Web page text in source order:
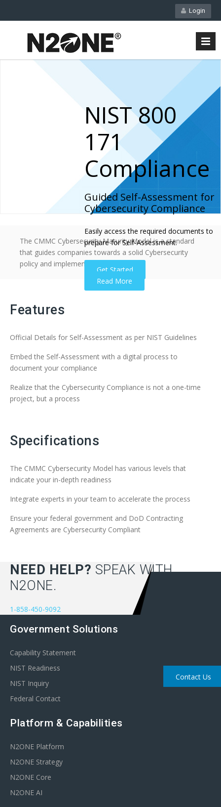
Login
NIST 800
171
Compliance
Guided Self-Assessment for
Cybersecurity Compliance
Easily access the required documents to
prepare for Self-Assessment.
Get Started
Read More
The CMMC Cybersecurity Maturity Model is a standard
that guides companies towards a solid Cybersecurity
policy and implementation.
Features
Official Details for Self-Assessment as per NIST Guidelines
Embed the Self-Assessment with a digital process to
document your compliance
Realize that the Cybersecurity Compliance is not a one-time
project, but a process
Specifications
The CMMC Cybersecurity Model has various levels that
indicate your in-depth readiness
Integrate experts in your team to accelerate the process
Ensure your federal government and DoD Contracting
Agreements are Cybersecurity Compliant
Contact Us
NEED HELP? SPEAK WITH
N2ONE.
1-858-450-9092
Government Solutions
Capability Statement
NIST Readiness
NIST Inquiry
Federal Contact
Platform & Capabilities
N2ONE Platform
N2ONE Strategy
N2ONE Core
N2ONE AI